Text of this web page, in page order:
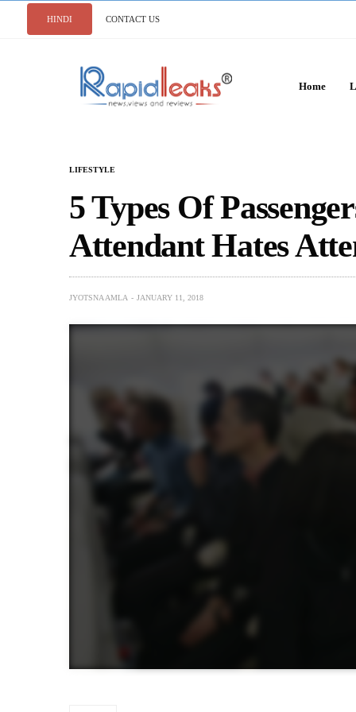
HINDI CONTACT US
Home
LIFESTYLE
5 Types Of
Attendant Hates
JYOTSNA AMLA JANUARY 11, 2018